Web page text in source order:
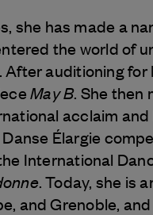
she has made a
the world of
After auditioning for
May B. She then
acclaim and
Élargie
International
. Today, she is
and Grenoble,